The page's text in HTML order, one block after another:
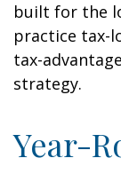
built for the
practice tax-
tax-
strategy.
Year-